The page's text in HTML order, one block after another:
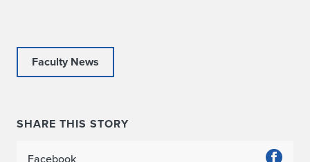
o
Faculty News
SHARE THIS STORY